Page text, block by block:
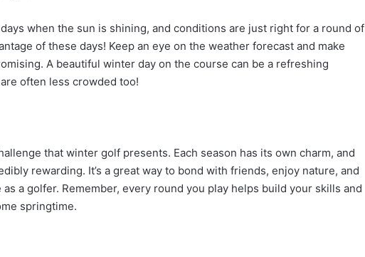
when the sun is shining, and conditions are just right for a round of
of these days! Keep an eye on the weather forecast and make
A beautiful winter day on the course can be a refreshing
often less crowded too!
that winter golf presents. Each season has its own charm, and
rewarding. It’s a great way to bond with friends, enjoy nature, and
a golfer. Remember, every round you play helps build your skills and
springtime.